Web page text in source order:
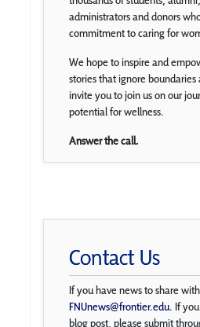
administrators and donors
commitment to caring for
We hope to inspire and
stories that ignore
invite you to join us on our
potential for wellness.
Answer the call.
Contact Us
If you have news to share
FNUnews@frontier.edu. If
blog post, please submit